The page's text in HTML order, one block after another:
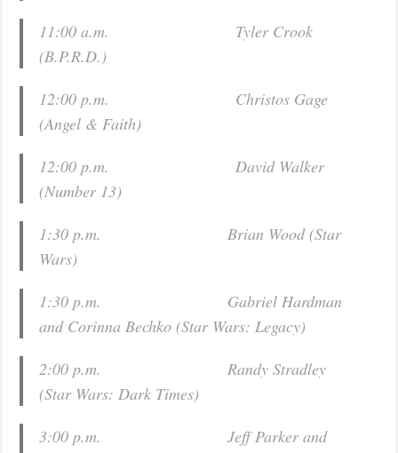
11:00 a.m. Tyler Crook
(B.P.R.D.)
12:00 p.m. Christos Gage
(Angel & Faith)
12:00 p.m. David Walker
(Number 13)
1:30 p.m. Brian Wood (Star
Wars)
1:30 p.m. Gabriel Hardman
and Corinna Bechko (Star Wars: Legacy)
2:00 p.m. Randy Stradley
(Star Wars: Dark Times)
3:00 p.m. Jeff Parker and